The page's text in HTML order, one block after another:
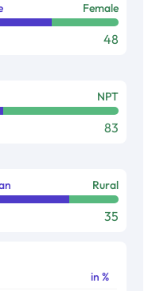
Female
48
NPT
83
Rural
35
in %